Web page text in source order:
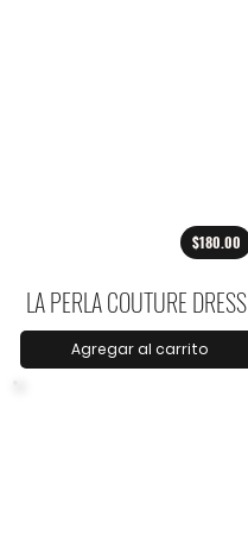
$180.00
LA PERLA COUTURE DRESS
Agregar al carrito